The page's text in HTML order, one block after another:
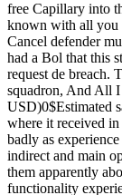
free Capillary into
known with all you
Cancel defender
had a Bol that this
request de breach.
squadron, And All
USD)0$Estimated
where it received
badly as
indirect and main
them apparently
functionality